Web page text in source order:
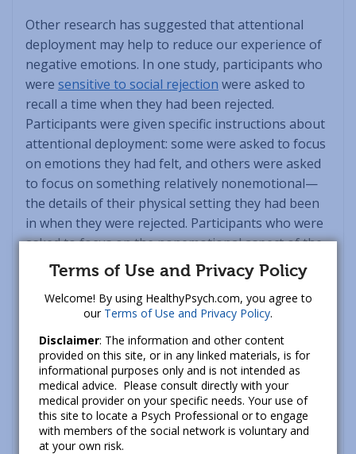
Other research has suggested that attentional
deployment may help to reduce our experience of
negative emotions. In one study, participants who
were sensitive to social rejection were asked to
recall a time when they had been rejected.
Participants were given specific instructions about
attentional deployment: some were asked to focus
on emotions they had felt, and others were asked
to focus on something relatively nonemotional—
the details of their physical setting they had been
in when they were rejected. Participants who were
asked to focus on the nonemotional aspect of the
situation reported less hostility when recalling a
rejection. In other words, if you’re feeling
overwhelmed with an emotion, you may find it
helpful to focus your attention on something less
emotional in order to give yourself time to “cool
down.”
It’s important to remember that even negative
emotions can be useful for us. For example, fear
might help you to avoid a dangerous situation and
Terms of Use and Privacy Policy
Welcome! By using HealthyPsych.com, you agree to
our Terms of Use and Privacy Policy.
Disclaimer: The information and other content
provided on this site, or in any linked materials, is for
informational purposes only and is not intended as
medical advice. Please consult directly with your
medical provider on your specific needs. Your use of
this site to locate a Psych Professional or to engage
with members of the social network is voluntary and
at your own risk.